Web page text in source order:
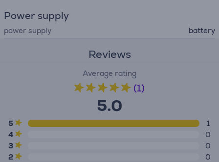
Power supply
power supply battery
Reviews
Average rating
(1)
5.0
5
1
4
0
3
0
2
0